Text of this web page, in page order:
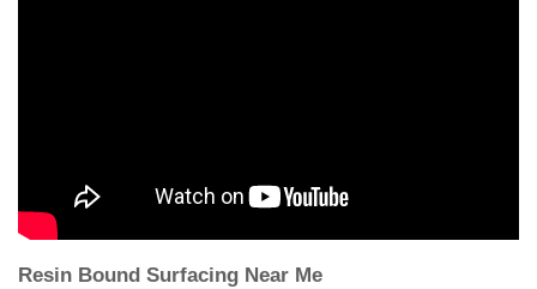
Resin Bound Surfacing Near Me